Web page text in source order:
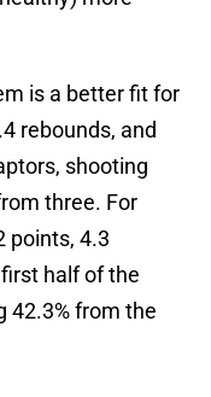
is a better fit for
rebounds, and
shooting
three. For
points, 4.3
half of the
42.3% from the